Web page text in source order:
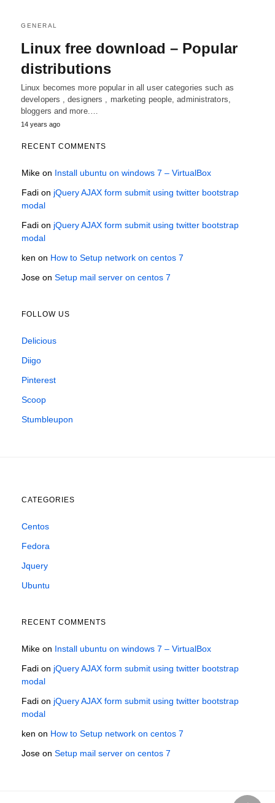
GENERAL
Linux free download – Popular
distributions
Linux becomes more popular in all user categories such as
developers , designers , marketing people, administrators,
bloggers and more.…
14 years ago
RECENT COMMENTS
Mike on Install ubuntu on windows 7 – VirtualBox
Fadi on jQuery AJAX form submit using twitter bootstrap
modal
Fadi on jQuery AJAX form submit using twitter bootstrap
modal
ken on How to Setup network on centos 7
Jose on Setup mail server on centos 7
FOLLOW US
Delicious
Diigo
Pinterest
Scoop
Stumbleupon
CATEGORIES
Centos
Fedora
Jquery
Ubuntu
RECENT COMMENTS
Mike on Install ubuntu on windows 7 – VirtualBox
Fadi on jQuery AJAX form submit using twitter bootstrap
modal
Fadi on jQuery AJAX form submit using twitter bootstrap
modal
ken on How to Setup network on centos 7
Jose on Setup mail server on centos 7